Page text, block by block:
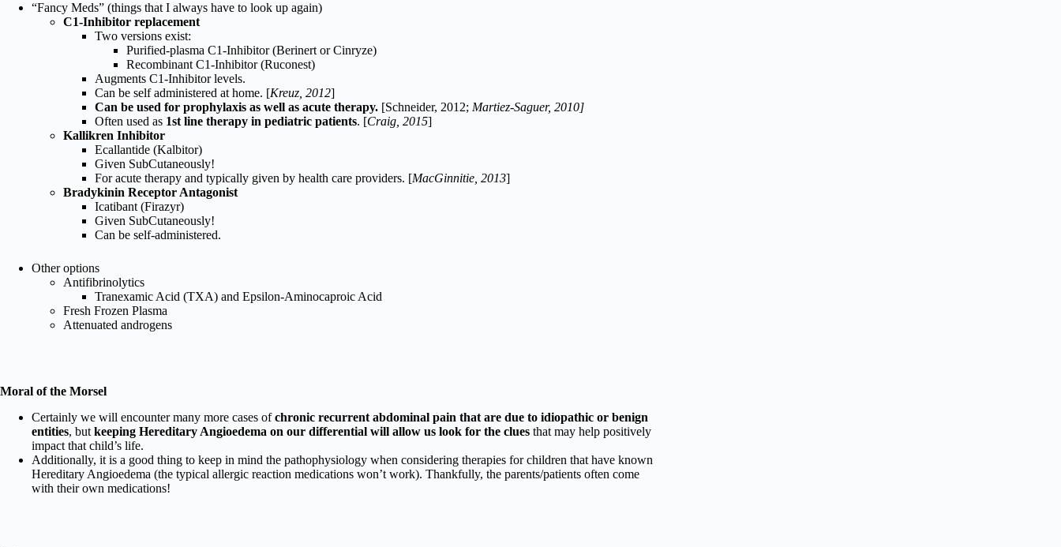
“Fancy Meds” (things that I always have to look up again)
C1-Inhibitor replacement
Two versions exist:
Purified-plasma C1-Inhibitor (Berinert or Cinryze)
Recombinant C1-Inhibitor (Ruconest)
Augments C1-Inhibitor levels.
Can be self administered at home. [Kreuz, 2012]
Can be used for prophylaxis as well as acute therapy. [Schneider, 2012; Martiez-Saguer, 2010]
Often used as 1st line therapy in pediatric patients. [Craig, 2015]
Kallikren Inhibitor
Ecallantide (Kalbitor)
Given SubCutaneously!
For acute therapy and typically given by health care providers. [MacGinnitie, 2013]
Bradykinin Receptor Antagonist
Icatibant (Firazyr)
Given SubCutaneously!
Can be self-administered.
Other options
Antifibrinolytics
Tranexamic Acid (TXA) and Epsilon-Aminocaproic Acid
Fresh Frozen Plasma
Attenuated androgens
Moral of the Morsel
Certainly we will encounter many more cases ofchronic recurrent abdominal pain that are due to idiopathic or benign
entities, but keeping Hereditary Angioedema on our differential will allow us look for the clues that may help positively
impact that child’s life.
Additionally, it is a good thing to keep in mind the pathophysiology when considering therapies for children that have known
Hereditary Angioedema (the typical allergic reaction medications won’t work). Thankfully, the parents/patients often come
with their own medications!